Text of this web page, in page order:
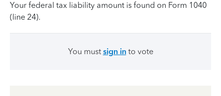
Your federal tax liability amount is found on Form 1040
(line 24).
You must sign into vote